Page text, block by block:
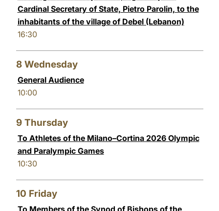
Cardinal Secretary of State, Pietro Parolin, to the
inhabitants of the village of Debel (Lebanon)
16:30
8 Wednesday
General Audience
10:00
9 Thursday
To Athletes of the Milano–Cortina 2026 Olympic
and Paralympic Games
10:30
10 Friday
To Members of the Synod of Bishops of the